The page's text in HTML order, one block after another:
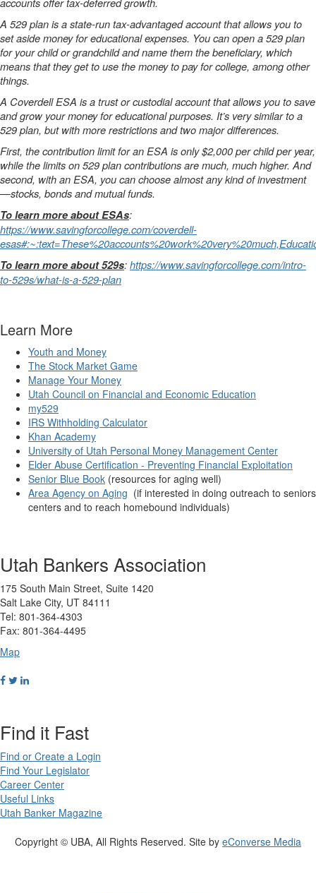
A 529 plan is a state-run tax-advantaged account that allows you to
set aside money for educational expenses. You can open a 529 plan
for your child or grandchild and name them the beneficiary, which
means that they get to use the money to pay for college, among other
things.
A Coverdell ESA is a trust or custodial account that allows you to save
and grow your money for educational purposes. It’s very similar to a
529 plan, but with more restrictions and two major differences.
First, the contribution limit for an ESA is only $2,000 per child per year,
while the limits on 529 plan contributions are much, much higher. And
second, with an ESA, you can choose almost any kind of investment
—stocks, bonds and mutual funds.
To learn more about ESAs:
https://www.savingforcollege.com/coverdell-
To learn more about 529s:https://www.savingforcollege.com/intro-
to-529s/what-is-a-529-plan
Learn More
Youth and Money
The Stock Market Game
Manage Your Money
Utah Council on Financial and Economic Education
my529
IRS Withholding Calculator
Khan Academy
University of Utah Personal Money Management Center
Elder Abuse Certification - Preventing Financial Exploitation
Senior Blue Book (resources for aging well)
Area Agency on Aging (if interested in doing outreach to seniors
centers and to reach homebound individuals)
Utah Bankers Association
175 South Main Street, Suite 1420
Salt Lake City, UT 84111
Tel: 801-364-4303
Fax: 801-364-4495
Map
Find it Fast
Find or Create a Login
Find Your Legislator
Career Center
Useful Links
Utah Banker Magazine
Copyright © UBA, All Rights Reserved. Site by eConverse Media